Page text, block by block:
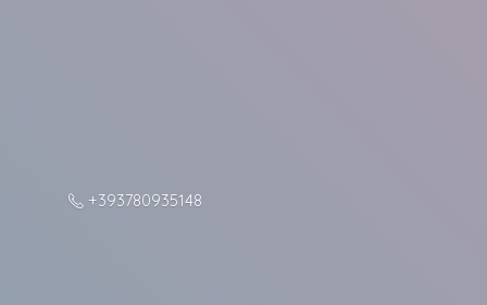
+393780935148